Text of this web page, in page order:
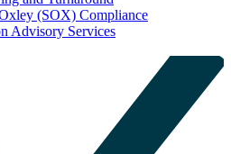
(SOX) Compliance
Advisory Services